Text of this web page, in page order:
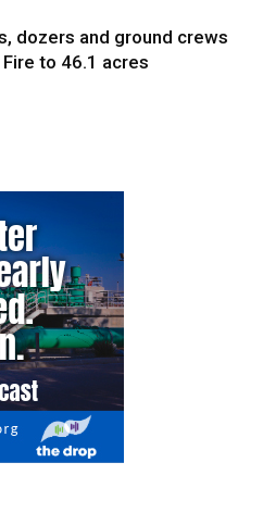
dozers and ground crews
to 46.1 acres